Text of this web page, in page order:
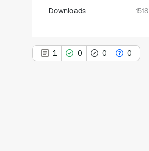
Downloads
1518
1 0 0 0